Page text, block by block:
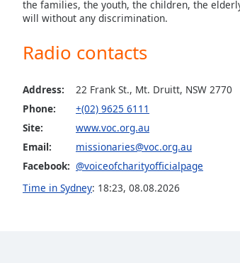
dialog
captions
selected
Track
in-
the families, the youth, the children, the
will without any discrimination.
Radio contacts
Address:
22 Frank St., Mt. Druitt, NSW 2770
Phone:
+(02) 9625 6111
Site:
www.voc.org.au
Email:
missionaries@voc.org.au
Facebook: @voiceofcharityofficialpage
Time in Sydney: 18:23, 08.08.2026